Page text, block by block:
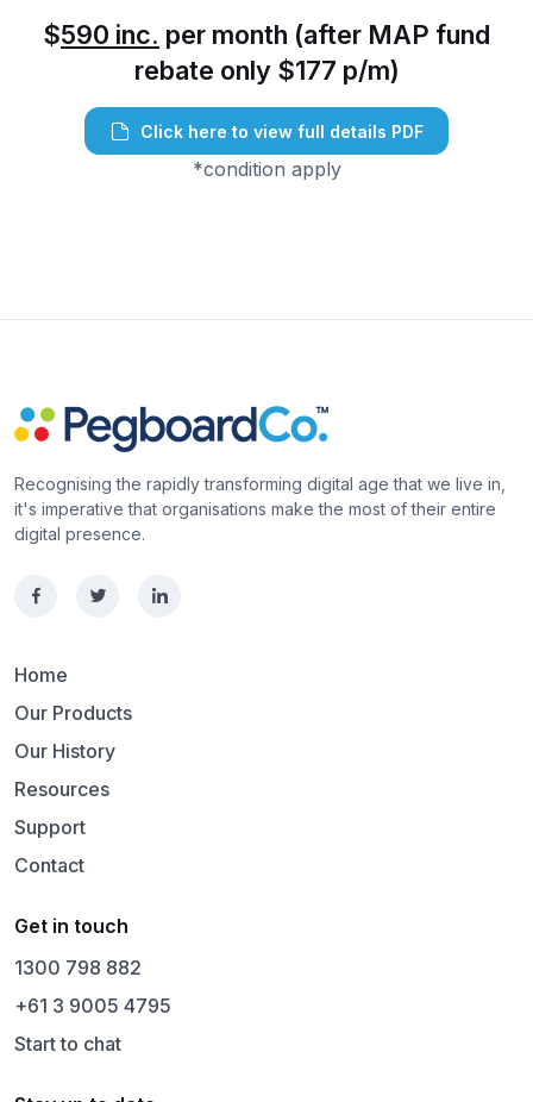
$590 inc. per month (after MAP fund
rebate only $177 p/m)
Click here to view full details PDF
*condition apply
Recognising the rapidly transforming digital age that we live in,
it's imperative that organisations make the most of their entire
digital presence.
Home
Our Products
Our History
Resources
Support
Contact
Get in touch
1300 798 882
+61 3 9005 4795
Start to chat